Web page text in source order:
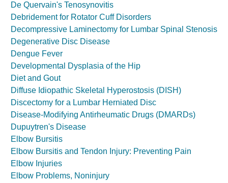
De Quervain's Tenosynovitis
Debridement for Rotator Cuff Disorders
Decompressive Laminectomy for Lumbar Spinal Stenosis
Degenerative Disc Disease
Dengue Fever
Developmental Dysplasia of the Hip
Diet and Gout
Diffuse Idiopathic Skeletal Hyperostosis (DISH)
Discectomy for a Lumbar Herniated Disc
Disease-Modifying Antirheumatic Drugs (DMARDs)
Dupuytren's Disease
Elbow Bursitis
Elbow Bursitis and Tendon Injury: Preventing Pain
Elbow Injuries
Elbow Problems, Noninjury